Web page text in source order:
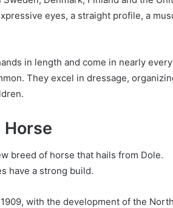
eyes, a straight profile, a
in length and come in nearly every
They excel in dressage,
breed of horse that hails from Dole.
have a strong build.
with the development of the